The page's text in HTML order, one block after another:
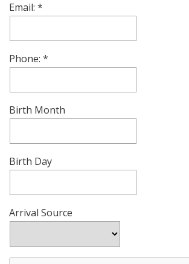
Email:
Phone:
Birth Month
Birth Day
Arrival Source